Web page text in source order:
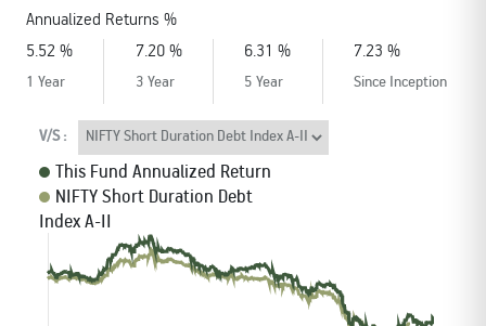
Schemes’ Risk-o-Meter
Fund Snapshots
Factsheets
Addenda
Knowledge Centre
Blog
Annualized Returns %
5.52 %
1 Year
7.20 %
3 Year
6.31 %
5 Year
7.23 %
Since Inception
V/S :
This Fund Annualized Return
NIFTY Short Duration Debt
Index A-II